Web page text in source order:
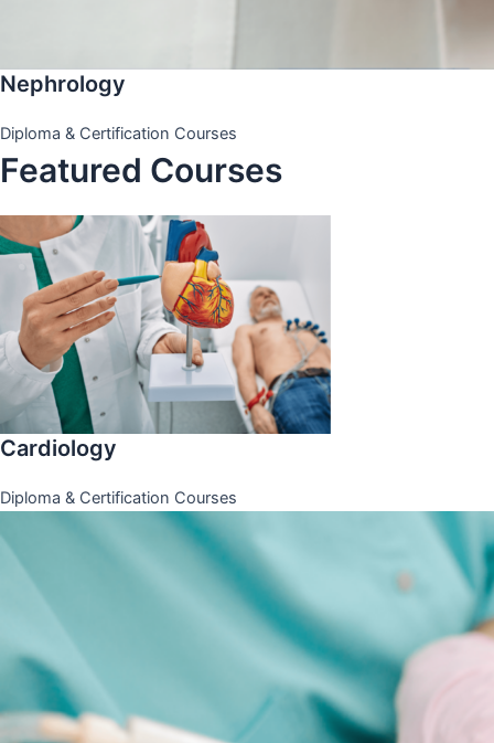
Nephrology
Diploma & Certification Courses
Featured Courses
Cardiology
Diploma & Certification Courses